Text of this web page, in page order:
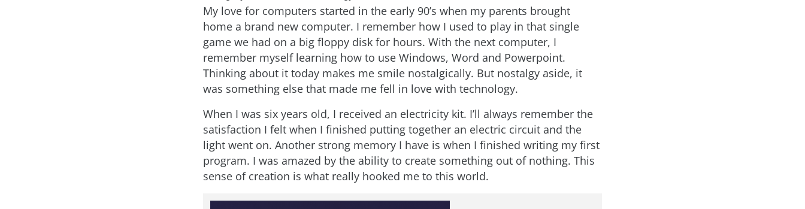
My love for computers started in the early 90’s when my parents brought
home a brand new computer. I remember how I used to play in that single
game we had on a big floppy disk for hours. With the next computer, I
remember myself learning how to use Windows, Word and Powerpoint.
Thinking about it today makes me smile nostalgically. But nostalgy aside, it
was something else that made me fell in love with technology.
When I was six years old, I received an electricity kit. I’ll always remember the
satisfaction I felt when I finished putting together an electric circuit and the
light went on. Another strong memory I have is when I finished writing my first
program. I was amazed by the ability to create something out of nothing. This
sense of creation is what really hooked me to this world.